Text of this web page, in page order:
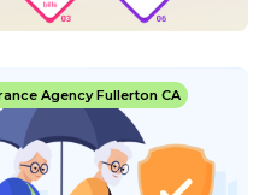
Agency Fullerton CA